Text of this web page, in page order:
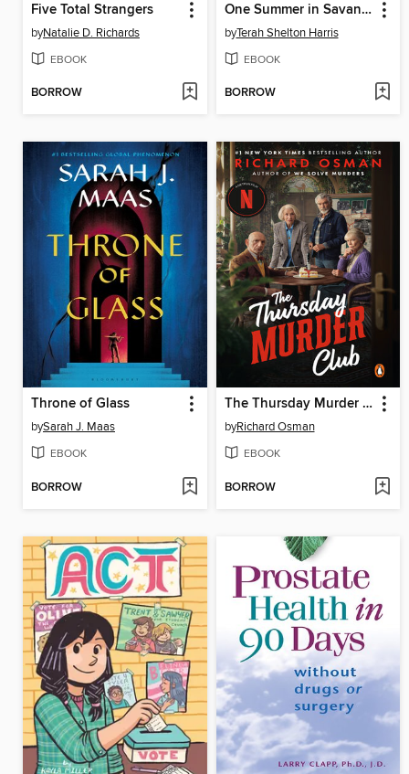
Five Total Strangers
byNatalie D. Richards
EBOOK
BORROW
One Summer in Savannah
byTerah Shelton Harris
EBOOK
BORROW
Throne of Glass
bySarah J. Maas
EBOOK
BORROW
The Thursday Murder Club
byRichard Osman
EBOOK
BORROW